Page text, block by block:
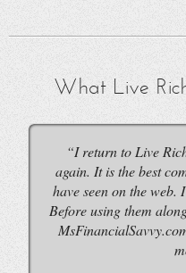
What Live
I return to Live
again. It is the best
have seen on the web.
Before using them